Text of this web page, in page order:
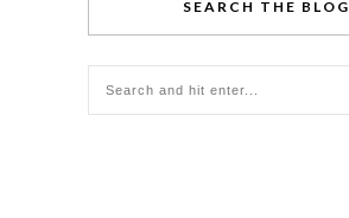
SEARCH THE BLOG